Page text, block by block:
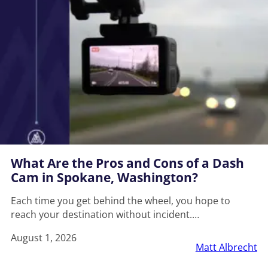
What Are the Pros and Cons of a Dash
Cam in Spokane, Washington?
Each time you get behind the wheel, you hope to
reach your destination without incident.…
August 1, 2026
Matt Albrecht